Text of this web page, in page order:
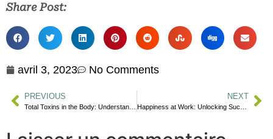
Share Post:
avril 3, 2023 No Comments
PREVIOUS NEXT